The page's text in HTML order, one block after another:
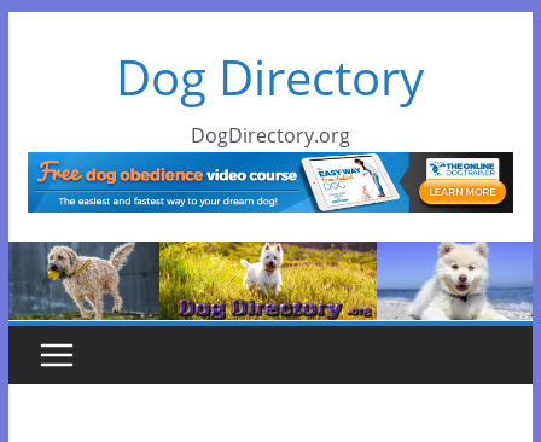
Dog Directory
DogDirectory.org